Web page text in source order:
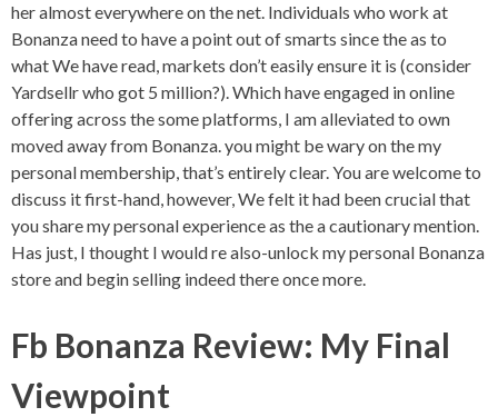
her almost everywhere on the net. Individuals who work at
Bonanza need to have a point out of smarts since the as to
what We have read, markets don’t easily ensure it is (consider
Yardsellr who got 5 million?). Which have engaged in online
offering across the some platforms, I am alleviated to own
moved away from Bonanza. you might be wary on the my
personal membership, that’s entirely clear. You are welcome to
discuss it first-hand, however, We felt it had been crucial that
you share my personal experience as the a cautionary mention.
Has just, I thought I would re also-unlock my personal Bonanza
store and begin selling indeed there once more.
Fb Bonanza Review: My Final
Viewpoint